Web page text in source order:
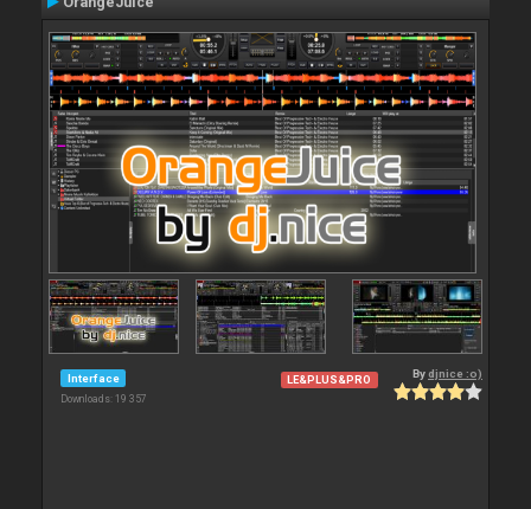
Interface
Downloads: 19 357
LE&PLUS&PRO Bydjnice :o)